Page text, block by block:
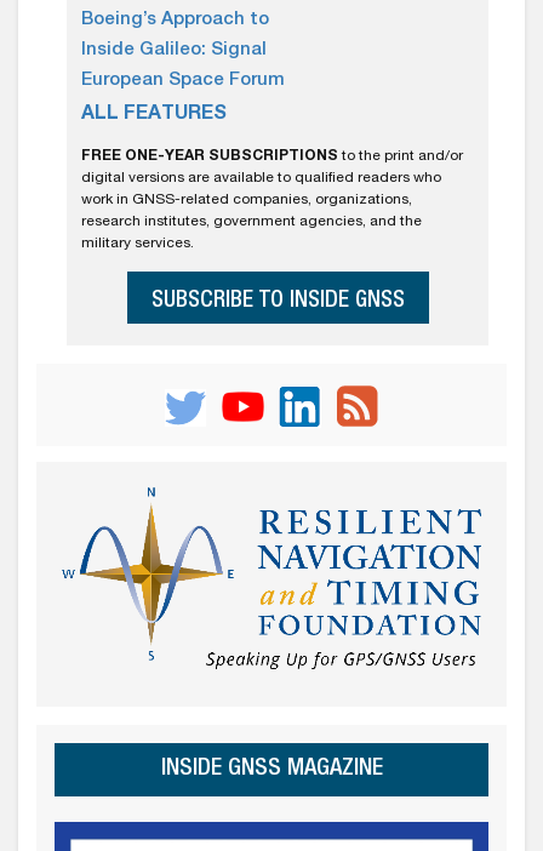
Boeing’s Approach to
Inside Galileo: Signal
European Space Forum
ALL FEATURES
FREE ONE-YEAR SUBSCRIPTIONS to the print and/or
digital versions are available to qualified readers who
work in GNSS-related companies, organizations,
research institutes, government agencies, and the
military services.
SUBSCRIBE TO INSIDE GNSS
INSIDE GNSS MAGAZINE